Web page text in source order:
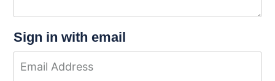
Sign in with email